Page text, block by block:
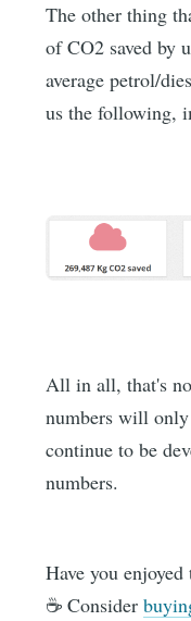
The other thing
of CO2 saved by
average petrol/
us the following,
All in all, that's
numbers will
continue to be
numbers.
Have you
☕️ Consider